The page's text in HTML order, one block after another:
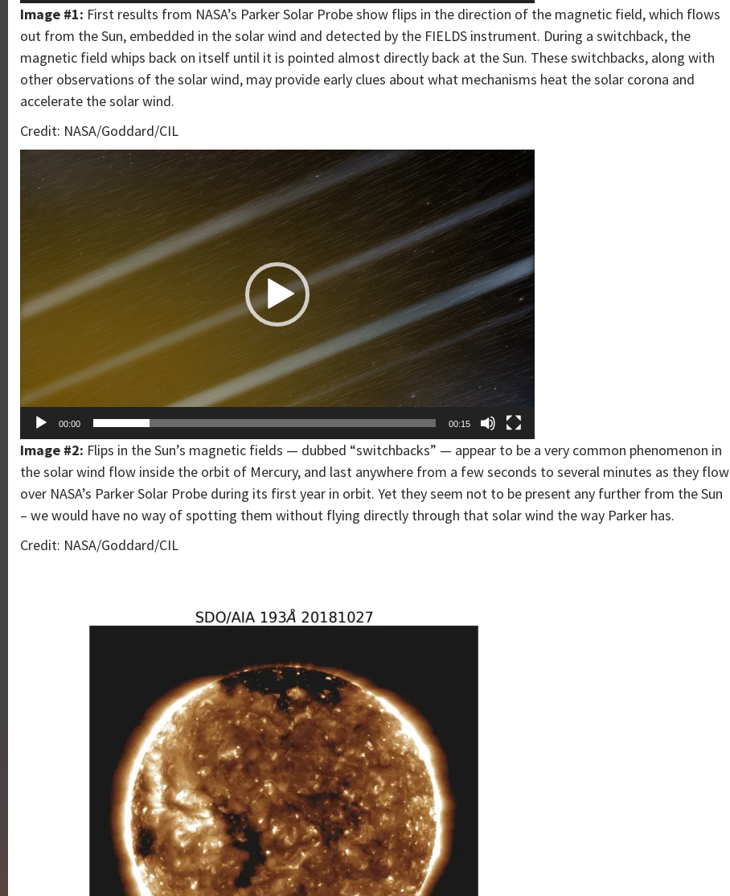
Image #1: First results from NASA’s Parker Solar Probe show flips in the direction of the magnetic field, which flows
out from the Sun, embedded in the solar wind and detected by the FIELDS instrument. During a switchback, the
magnetic field whips back on itself until it is pointed almost directly back at the Sun. These switchbacks, along with
other observations of the solar wind, may provide early clues about what mechanisms heat the solar corona and
accelerate the solar wind.
Credit: NASA/Goddard/CIL
Player
00:00 00:15
Image #2: Flips in the Sun’s magnetic fields — dubbed “switchbacks” — appear to be a very common phenomenon in
the solar wind flow inside the orbit of Mercury, and last anywhere from a few seconds to several minutes as they flow
over NASA’s Parker Solar Probe during its first year in orbit. Yet they seem not to be present any further from the Sun
– we would have no way of spotting them without flying directly through that solar wind the way Parker has.
Credit: NASA/Goddard/CIL